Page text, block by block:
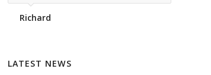
We worked together for over a year.
Regardless of the complexity of the
matter that Mr. Kahn handled, I was
Richard
LATEST NEWS